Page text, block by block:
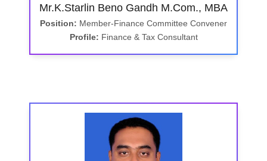
Mr.K.Starlin Beno Gandh M.Com., MBA
Position: Member-Finance Committee Convener
Profile: Finance & Tax Consultant